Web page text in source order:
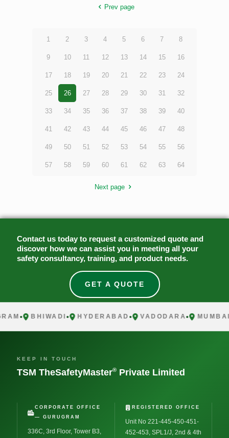
Prev page
1 2 3 4 5 6 7 8
9 10 11 12 13 14 15 16
17 18 19 20 21 22 23 24
25 26 27 28 29 30 31 32
33 34 35 36 37 38 39 40
41 42 43 44 45 46 47 48
49 50 51 52 53 54 55 56
57 58 59 60 61 62 63 64
Next page
Contact us today to request a customized quote and
discover how we can assist you in meeting all your
safety consultancy, training, and product needs.
GET A QUOTE
BHIWADI HYDERABAD VADODARA MUMBAI
KEEP IN TOUCH
TSM TheSafetyMaster® Private Limited
CORPORATE OFFICE
— GURUGRAM
336C, 3rd Floor, Tower B3,
REGISTERED OFFICE
Unit No 221-445-450-451-
452-453, SPL1/J, 2nd & 4th